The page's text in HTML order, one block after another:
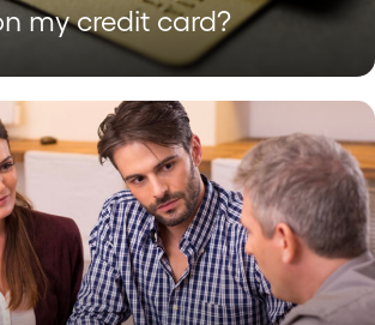
my credit card?